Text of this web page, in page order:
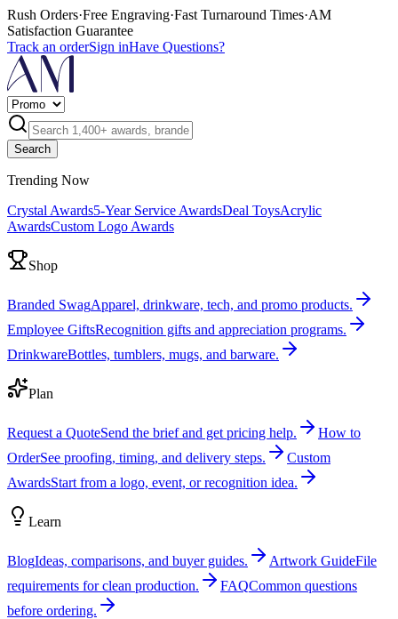
Rush Orders·Free Engraving·Fast Turnaround Times·AM
Satisfaction Guarantee
Track an orderSign inHave Questions?
Search
Trending Now
Crystal Awards5-Year Service AwardsDeal ToysAcrylic
AwardsCustom Logo Awards
Shop
Branded SwagApparel, drinkware, tech, and promo products.
Employee GiftsRecognition gifts and appreciation programs.
DrinkwareBottles, tumblers, mugs, and barware.
Plan
Request a QuoteSend the brief and get pricing help.
How to
OrderSee proofing, timing, and delivery steps.
Custom
AwardsStart from a logo, event, or recognition idea.
Learn
BlogIdeas, comparisons, and buyer guides. Artwork GuideFile
requirements for clean production.
FAQCommon questions
before ordering.